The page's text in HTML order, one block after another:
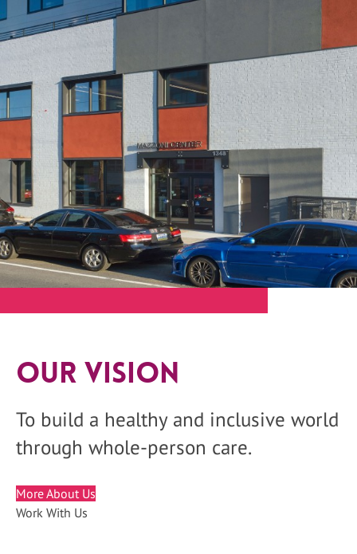
Our Vision
To build a healthy and inclusive world
through whole-person care.
More About Us
Work With Us